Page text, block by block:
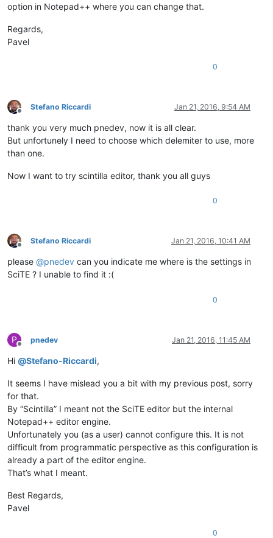
option in Notepad++ where you can change that.
Regards,
Pavel
0
Offline
Stefano Riccardi Jan 21, 2016, 9:54 AM
thank you very much pnedev, now it is all clear.
But unfortunely I need to choose which delemiter to use, more
than one.
Now I want to try scintilla editor, thank you all guys
0
Offline
Stefano Riccardi Jan 21, 2016, 10:41 AM
please @pnedev can you indicate me where is the settings in
SciTE ? I unable to find it :(
0
P
Offline
pnedev Jan 21, 2016, 11:45 AM
Hi @Stefano-Riccardi,
It seems I have mislead you a bit with my previous post, sorry
for that.
By “Scintilla” I meant not the SciTE editor but the internal
Notepad++ editor engine.
Unfortunately you (as a user) cannot configure this. It is not
difficult from programmatic perspective as this configuration is
already a part of the editor engine.
That’s what I meant.
Best Regards,
Pavel
0